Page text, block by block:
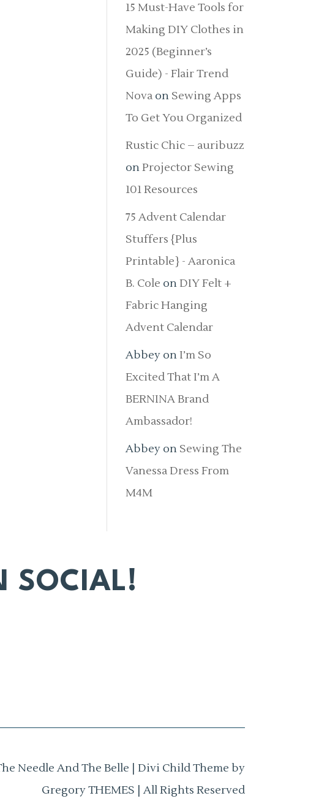
15 Must-Have Tools for
Making DIY Clothes in
2025 (Beginner’s
Guide) - Flair Trend
Nova on Sewing Apps
To Get You Organized
Rustic Chic – auribuzz
onProjector Sewing
101 Resources
75 Advent Calendar
Stuffers {Plus
Printable} - Aaronica
B. Cole onDIY Felt +
Fabric Hanging
Advent Calendar
Abbey onI’m So
Excited That I’m A
BERNINA Brand
Ambassador!
Abbey on Sewing The
Vanessa Dress From
M4M
SOCIAL!
Needle And The Belle | Divi Child Theme by
Gregory THEMES | All Rights Reserved